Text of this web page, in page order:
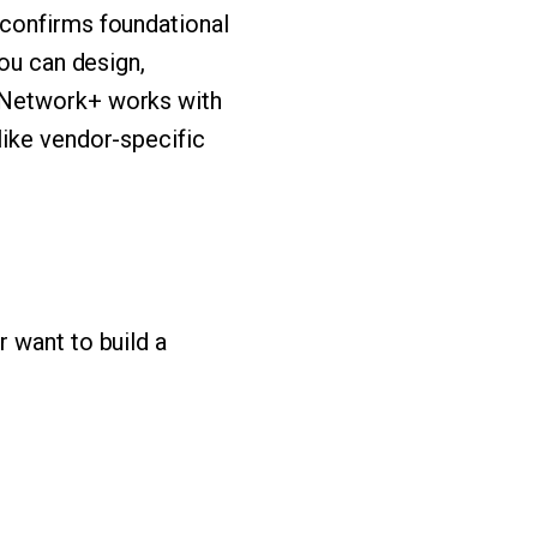
foundational
can design,
works with
vendor-specific
want to build a